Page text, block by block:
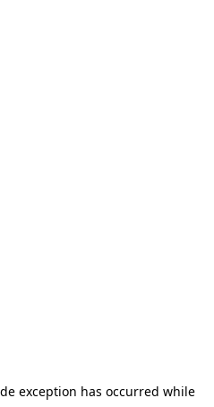
exception has occurred while